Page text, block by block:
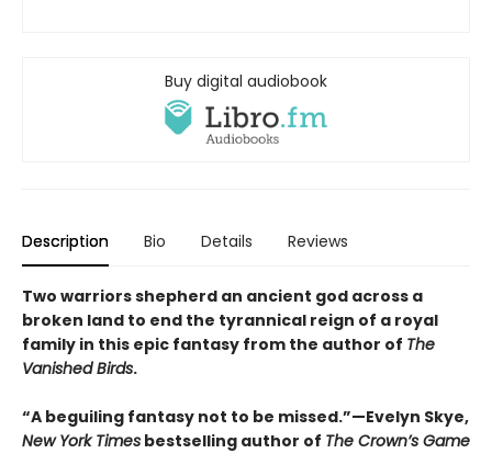
Buy digital audiobook
Description Bio Details Reviews
Two warriors shepherd an ancient god across a
broken land to end the tyrannical reign of a royal
family in this epic fantasy from the author of The
Vanished Birds.
“A beguiling fantasy not to be missed.”—Evelyn Skye,
New York Times bestselling author of The Crown’s Game